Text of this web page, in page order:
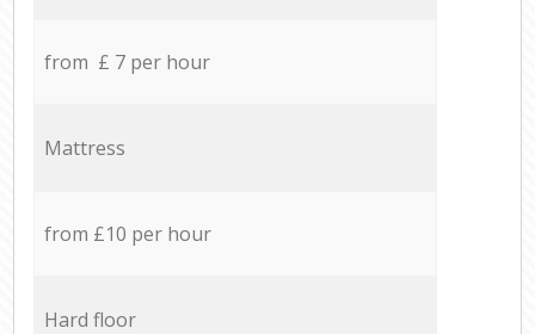
from £ 7 per hour
Mattress
from £10 per hour
Hard floor